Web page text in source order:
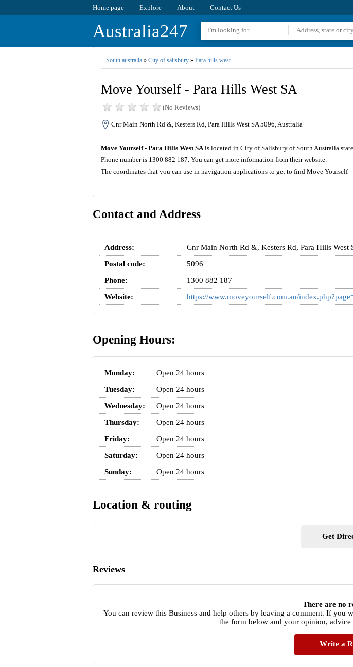
Home page Explore About Contact Us
Australia247
South australia» City of salisbury» Para hills west
Move Yourself - Para Hills West SA
(No Reviews)
Cnr Main North Rd &, Kesters Rd, Para Hills West SA 5096, Australia
Move Yourself - Para Hills West SAis located in City of Salisbury of South Australia
Phone number is 1300 882 187. You can get more information from their website.
The coordinates that you can use in navigation applications to get to find Move Yourself
Contact and Address
Address:
Cnr Main North Rd &, Kesters Rd, Para Hills West
Postal code:
5096
Phone:
1300 882 187
Website:
https://www.moveyourself.com.au/
Opening Hours:
Monday:
Open 24 hours
Tuesday:
Open 24 hours
Wednesday:
Open 24 hours
Thursday:
Open 24 hours
Friday:
Open 24 hours
Saturday:
Open 24 hours
Sunday:
Open 24 hours
Location & routing
Get
Reviews
There are no
You can review this Business and help others by leaving a comment. If you
the form below and your opinion,
Write a